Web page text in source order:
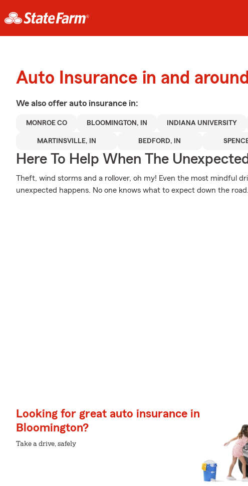
Auto Insurance in and
We also offer auto insurance in:
MONROE CO BLOOMINGTON, IN INDIANA UNIVERSITY
MARTINSVILLE, IN BEDFORD, IN
Here To Help When The
Theft, wind storms and a rollover, oh my! Even the most mindful
unexpected happens. No one knows what to expect down the road.
Looking for great auto insurance in
Bloomington?
Take a drive, safely